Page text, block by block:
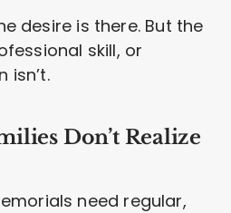
desire is there. But the
skill, or
isn’t.
Don’t Realize
need regular,